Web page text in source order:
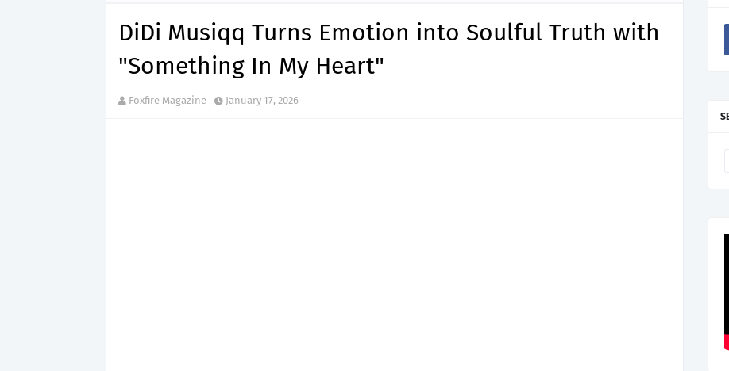
DiDi Musiqq Turns Emotion into Soulful Truth with
"Something In My Heart"
Foxfire Magazine January 17, 2026